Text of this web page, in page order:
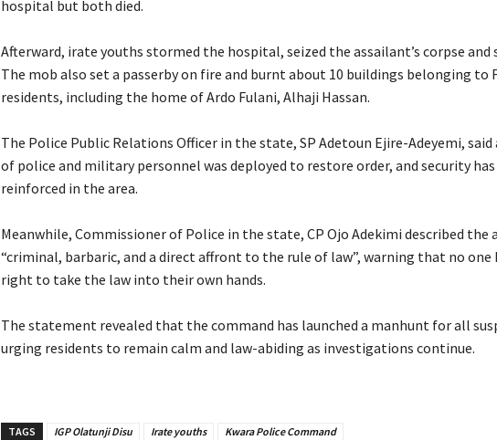
hospital but both died.
‎Afterward, irate youths stormed the hospital, seized the assailant’s corpse and
The mob also set a passerby on fire and burnt about 10 buildings belonging to
residents, including the home of Ardo Fulani, Alhaji Hassan.
The ‎Police Public Relations Officer in the state, SP Adetoun Ejire-Adeyemi,
of police and military personnel was deployed to restore order, and security has
reinforced in the area.
‎Meanwhile, Commissioner of Police in the state, CP Ojo Adekimi described the
“criminal, barbaric, and a direct affront to the rule of law”, warning that no one
right to take the law into their own hands.
‎The statement revealed that the command has launched a manhunt for all
urging residents to remain calm and law-abiding as investigations continue.
TAGS IGP Olatunji Disu Irate youths Kwara Police Command